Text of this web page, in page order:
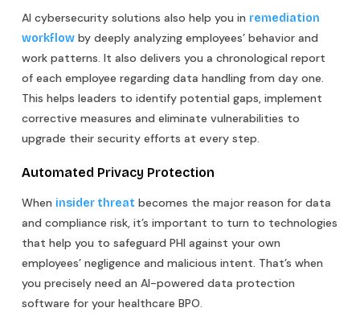
AI cybersecurity solutions also help you in remediation
workflow by deeply analyzing employees’ behavior and
work patterns. It also delivers you a chronological report
of each employee regarding data handling from day one.
This helps leaders to identify potential gaps, implement
corrective measures and eliminate vulnerabilities to
upgrade their security efforts at every step.
Automated Privacy Protection
When insider threat becomes the major reason for data
and compliance risk, it’s important to turn to technologies
that help you to safeguard PHI against your own
employees’ negligence and malicious intent. That’s when
you precisely need an AI-powered data protection
software for your healthcare BPO.